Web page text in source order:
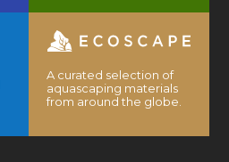
A curated selection of
aquascaping materials
from around the globe.